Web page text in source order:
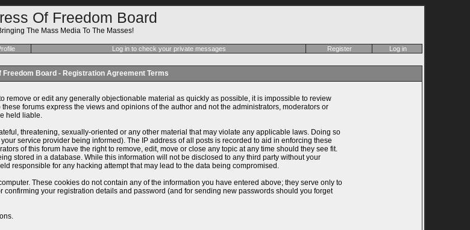
Of Freedom Board
The Mass Media To The Masses!
Log in to check your private messages Register
Log in
Freedom Board - Registration Agreement Terms
remove or edit any generally objectionable material as quickly as possible, it is impossible to review
forums express the views and opinions of the author and not the administrators, moderators or
held liable.
threatening, sexually-oriented or any other material that may violate any applicable laws. Doing so
service provider being informed). The IP address of all posts is recorded to aid in enforcing these
of this forum have the right to remove, edit, move or close any topic at any time should they see fit.
stored in a database. While this information will not be disclosed to any third party without your
responsible for any hacking attempt that may lead to the data being compromised.
These cookies do not contain any of the information you have entered above; they serve only to
your registration details and password (and for sending new passwords should you forget